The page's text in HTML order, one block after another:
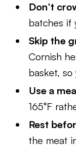
Don’t
batches if
Skip the
Cornish
basket,
Use a
165°F
Rest
the meat